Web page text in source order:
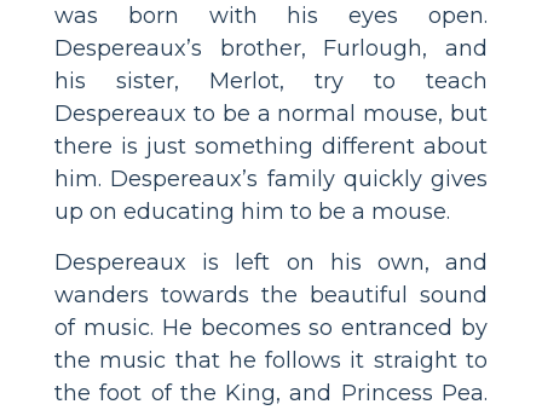
was born with his eyes open.
Despereaux’s brother, Furlough, and
his sister, Merlot, try to teach
Despereaux to be a normal mouse, but
there is just something different about
him. Despereaux’s family quickly gives
up on educating him to be a mouse.
Despereaux is left on his own, and
wanders towards the beautiful sound
of music. He becomes so entranced by
the music that he follows it straight to
the foot of the King, and Princess Pea.